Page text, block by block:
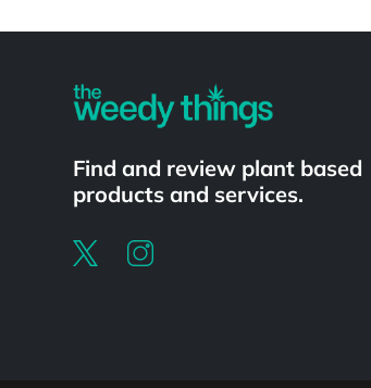
Find and review plant based
products and services.